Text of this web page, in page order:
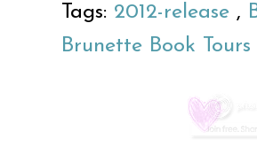
Tags: 2012-release ,
Brunette Book Tours